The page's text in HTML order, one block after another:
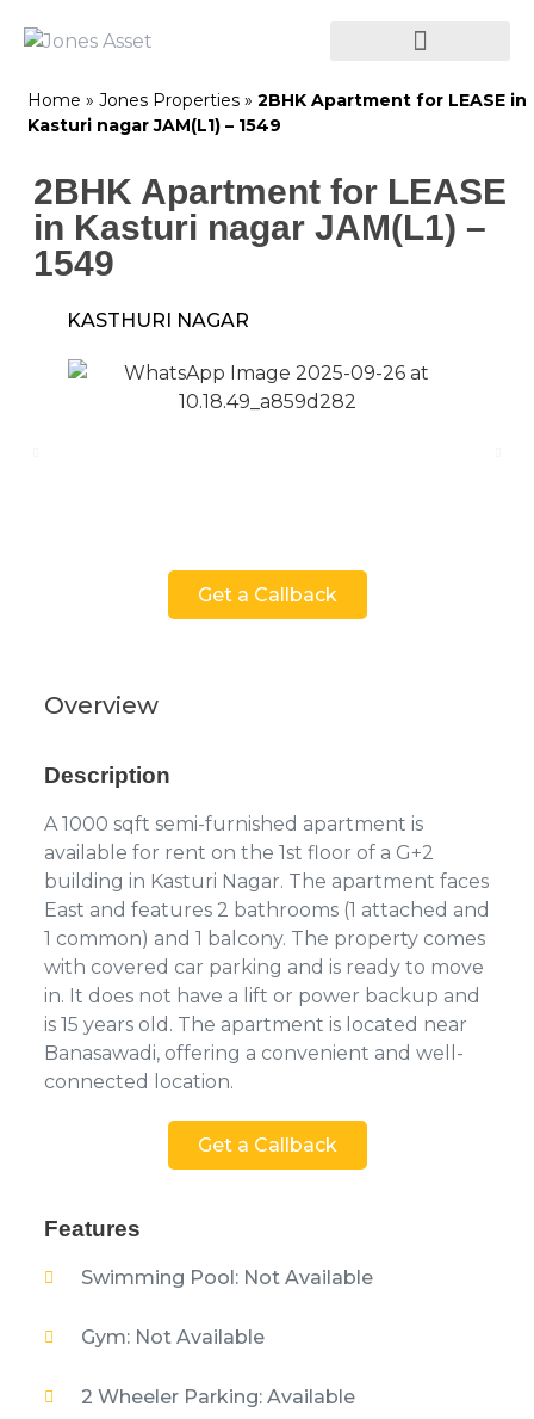
Home » Jones Properties » 2BHK Apartment for LEASE in
Kasturi nagar JAM(L1) – 1549
2BHK Apartment for LEASE
in Kasturi nagar JAM(L1) –
1549
KASTHURI NAGAR
Get a Callback
Overview
Description
A 1000 sqft semi-furnished apartment is
available for rent on the 1st floor of a G+2
building in Kasturi Nagar. The apartment faces
East and features 2 bathrooms (1 attached and
1 common) and 1 balcony. The property comes
with covered car parking and is ready to move
in. It does not have a lift or power backup and
is 15 years old. The apartment is located near
Banasawadi, offering a convenient and well-
connected location.
Get a Callback
Features
Swimming Pool: Not Available
Gym: Not Available
2 Wheeler Parking: Available